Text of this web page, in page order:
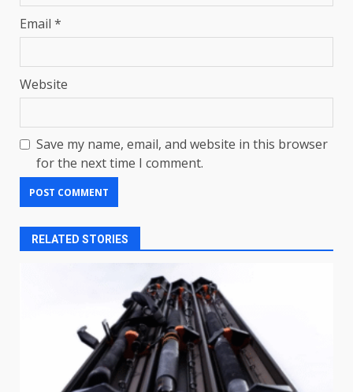
Email *
Website
Save my name, email, and website in this browser
for the next time I comment.
RELATED STORIES